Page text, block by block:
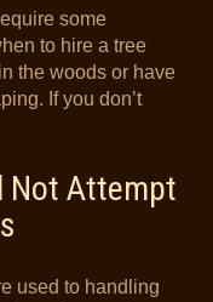
some
to hire a tree
the woods or have
If you don’t
Not Attempt
used to handling